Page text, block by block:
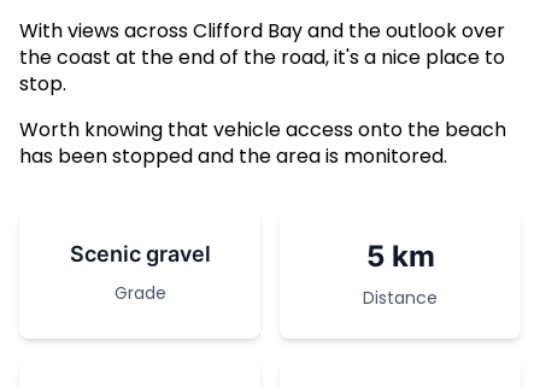
With views across Clifford Bay and the outlook over
the coast at the end of the road, it's a nice place to
stop.
Worth knowing that vehicle access onto the beach
has been stopped and the area is monitored.
Scenic gravel
Grade
5 km
Distance